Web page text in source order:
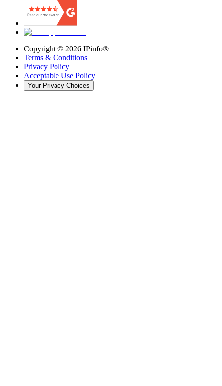
Copyright © 2026 IPinfo®
Terms & Conditions
Privacy Policy
Acceptable Use Policy
Your Privacy Choices